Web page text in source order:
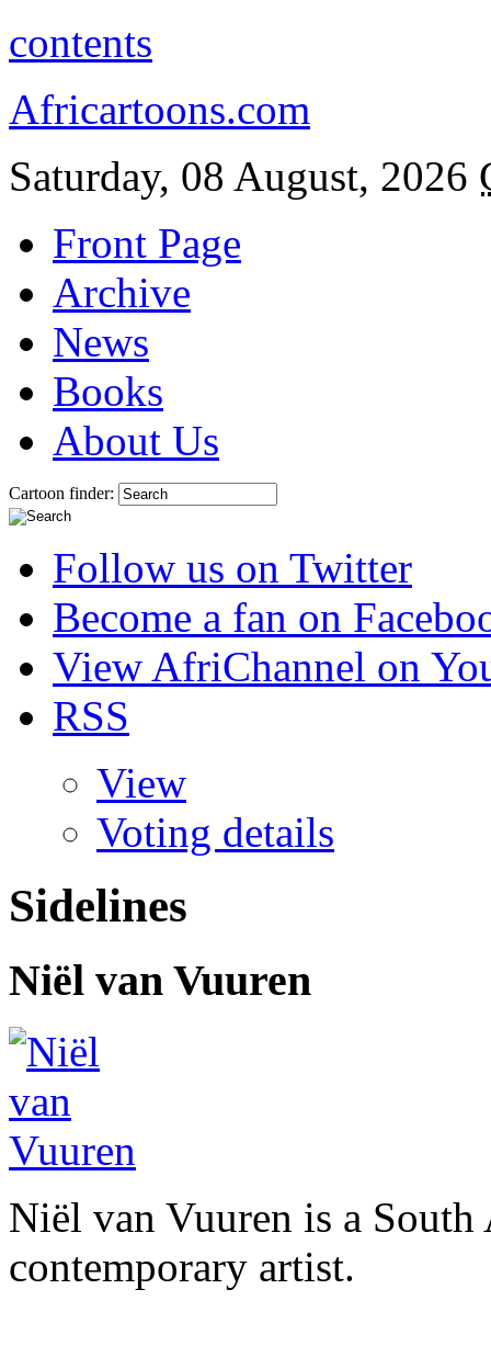
contents
Africartoons.com
Saturday, 08 August, 2026
Front Page
Archive
News
Books
About Us
Cartoon finder:
Follow us on Twitter
Become a fan on
View AfriChannel on
RSS
View
Voting details
Sidelines
Niël van Vuuren
Niël van Vuuren is a
contemporary artist.